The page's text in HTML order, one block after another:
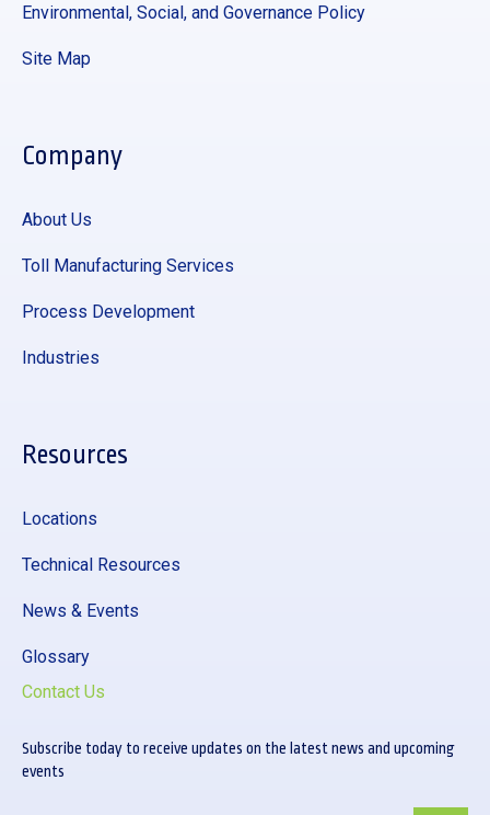
Environmental, Social, and Governance Policy
Site Map
Company
About Us
Toll Manufacturing Services
Process Development
Industries
Resources
Locations
Technical Resources
News & Events
Glossary
Contact Us
Subscribe today to receive updates on the latest news and upcoming
events